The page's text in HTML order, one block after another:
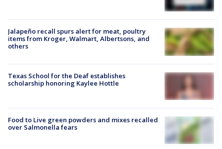
Jalapeño recall spurs alert for meat, poultry
items from Kroger, Walmart, Albertsons, and
others
Texas School for the Deaf establishes
scholarship honoring Kaylee Hottle
Food to Live green powders and mixes recalled
over Salmonella fears